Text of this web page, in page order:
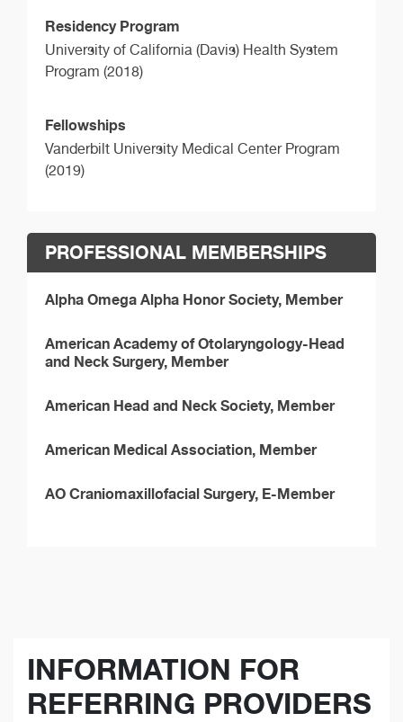
Residency Program
University of California (Davis) Health System
Program (2018)
Fellowships
Vanderbilt University Medical Center Program
(2019)
PROFESSIONAL MEMBERSHIPS
Alpha Omega Alpha Honor Society, Member
American Academy of Otolaryngology-Head
and Neck Surgery, Member
American Head and Neck Society, Member
American Medical Association, Member
AO Craniomaxillofacial Surgery, E-Member
INFORMATION FOR
REFERRING PROVIDERS